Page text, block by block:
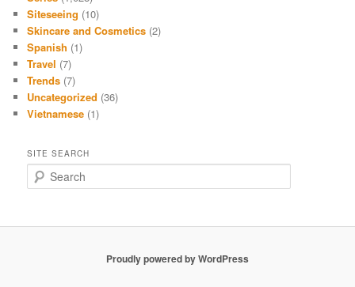
Siteseeing (10)
Skincare and Cosmetics (2)
Spanish (1)
Travel (7)
Trends (7)
Uncategorized (36)
Vietnamese (1)
SITE SEARCH
e
c
Proudly powered by WordPress